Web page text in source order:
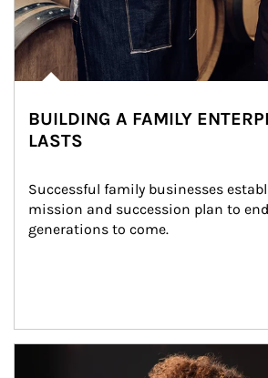
BUILDING A FAMILY
LASTS
Successful family businesses
mission and succession plan to
generations to come.